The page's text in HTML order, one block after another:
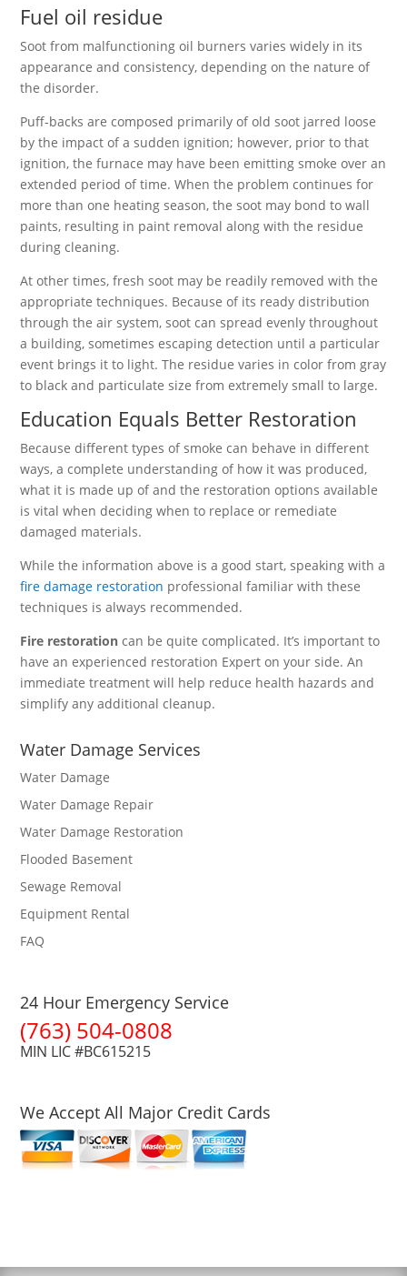
Fuel oil residue
Soot from malfunctioning oil burners varies widely in its
appearance and consistency, depending on the nature of
the disorder.
Puff-backs are composed primarily of old soot jarred loose
by the impact of a sudden ignition; however, prior to that
ignition, the furnace may have been emitting smoke over an
extended period of time. When the problem continues for
more than one heating season, the soot may bond to wall
paints, resulting in paint removal along with the residue
during cleaning.
At other times, fresh soot may be readily removed with the
appropriate techniques. Because of its ready distribution
through the air system, soot can spread evenly throughout
a building, sometimes escaping detection until a particular
event brings it to light. The residue varies in color from gray
to black and particulate size from extremely small to large.
Education Equals Better Restoration
Because different types of smoke can behave in different
ways, a complete understanding of how it was produced,
what it is made up of and the restoration options available
is vital when deciding when to replace or remediate
damaged materials.
While the information above is a good start, speaking with a
fire damage restoration professional familiar with these
techniques is always recommended.
Fire restoration can be quite complicated. It’s important to
have an experienced restoration Expert on your side. An
immediate treatment will help reduce health hazards and
simplify any additional cleanup.
Water Damage Services
Water Damage
Water Damage Repair
Water Damage Restoration
Flooded Basement
Sewage Removal
Equipment Rental
FAQ
24 Hour Emergency Service
(763) 504-0808
MIN LIC #BC615215
We Accept All Major Credit Cards